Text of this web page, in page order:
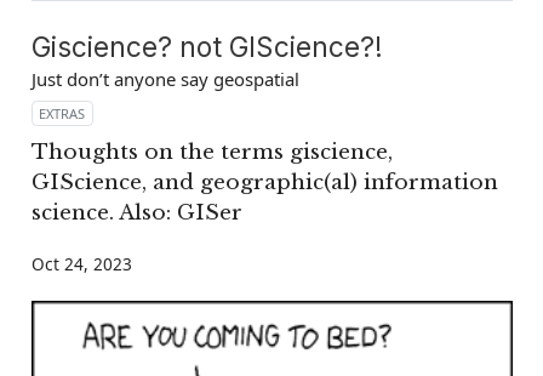
Giscience? not GIScience?!
Just don’t anyone say geospatial
EXTRAS
Thoughts on the terms giscience,
GIScience, and geographic(al) information
science. Also: GISer
Oct 24, 2023